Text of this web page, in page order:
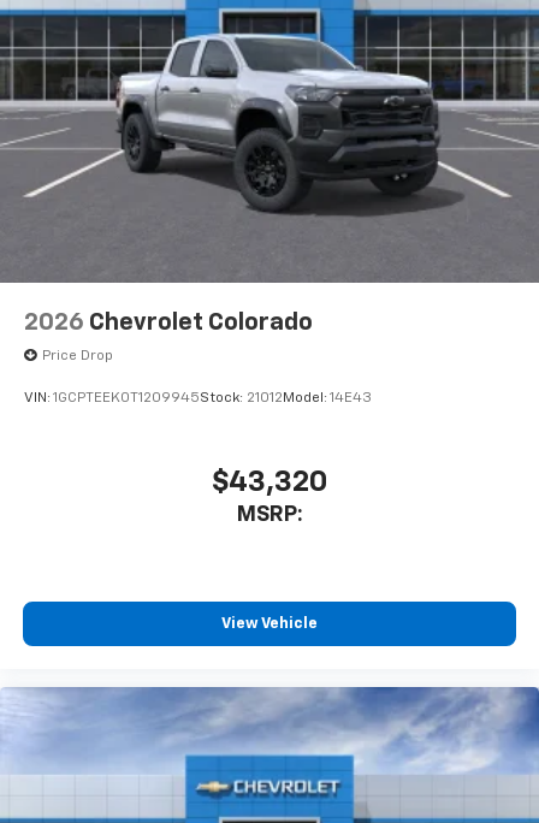
vehicle's infotainment system1
Place and receive hands-free phone calls
Store your phone's contact list in the system
to place an outgoing call quickly using the
touch-screen display or voice command
system
With streaming audio capability, you can
listen to files stored on your phone or
2026 Chevrolet Colorado
Price Drop
VIN: 1GCPTEEK0T1209945Stock: 21012 Model: 14E43
$43,320
MSRP:
View Vehicle